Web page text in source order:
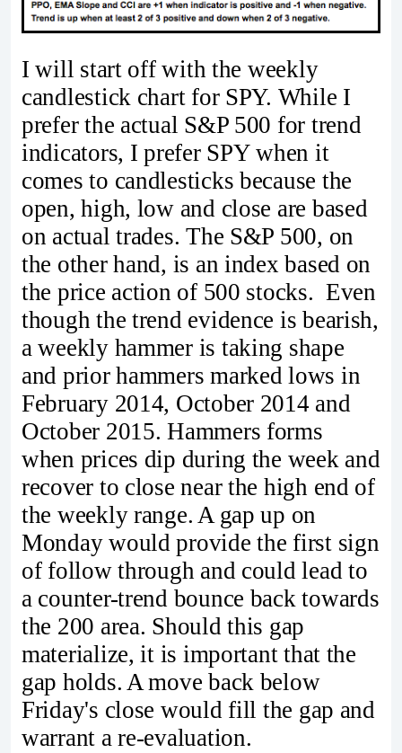
I will start off with the weekly
candlestick chart for SPY. While I
prefer the actual S&P 500 for trend
indicators, I prefer SPY when it
comes to candlesticks because the
open, high, low and close are based
on actual trades. The S&P 500, on
the other hand, is an index based on
the price action of 500 stocks. Even
though the trend evidence is bearish,
a weekly hammer is taking shape
and prior hammers marked lows in
February 2014, October 2014 and
October 2015. Hammers forms
when prices dip during the week and
recover to close near the high end of
the weekly range. A gap up on
Monday would provide the first sign
of follow through and could lead to
a counter-trend bounce back towards
the 200 area. Should this gap
materialize, it is important that the
gap holds. A move back below
Friday's close would fill the gap and
warrant a re-evaluation.